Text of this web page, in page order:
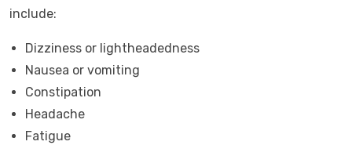
include:
Dizziness or lightheadedness
Nausea or vomiting
Constipation
Headache
Fatigue